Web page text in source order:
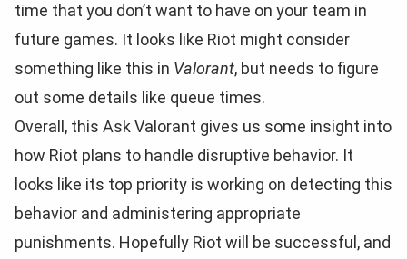
time that you don’t want to have on your team in
future games. It looks like Riot might consider
something like this in Valorant, but needs to figure
out some details like queue times.
Overall, this Ask Valorant gives us some insight into
how Riot plans to handle disruptive behavior. It
looks like its top priority is working on detecting this
behavior and administering appropriate
punishments. Hopefully Riot will be successful, and